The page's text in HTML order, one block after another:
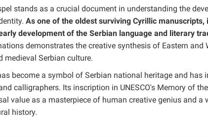
stands as a crucial document in understanding the
As one of the oldest surviving Cyrillic
development of the Serbian language and literary
demonstrates the creative synthesis of Eastern and
medieval Serbian culture.
become a symbol of Serbian national heritage and has
calligraphers. Its inscription in UNESCO's Memory of
value as a masterpiece of human creative genius and
history.